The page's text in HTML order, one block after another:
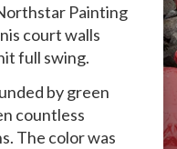
Painting
court walls
full swing.
by green
countless
The color was